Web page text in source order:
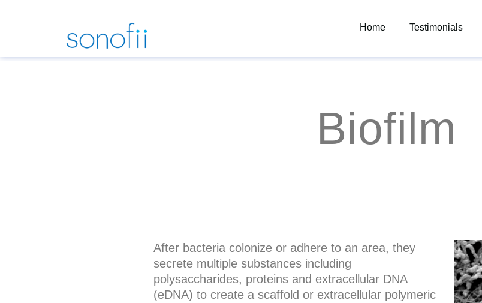
Home Testimonials
Biofilm
After bacteria colonize or adhere to an area, they
secrete multiple substances including
polysaccharides, proteins and extracellular DNA
(eDNA) to create a scaffold or extracellular polymeric